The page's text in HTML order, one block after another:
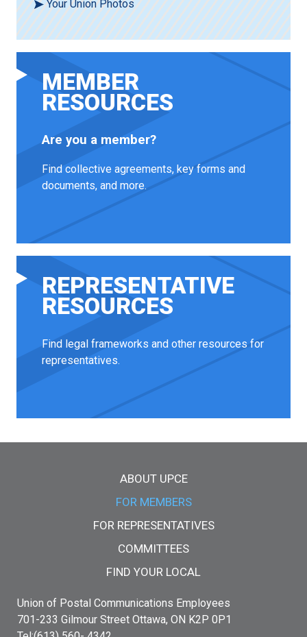
Your Union Photos
MEMBER
RESOURCES
Are you a member?
Find collective agreements, key forms and
documents, and more.
REPRESENTATIVE
RESOURCES
Find legal frameworks and other resources for
representatives.
ABOUT UPCE
FOR MEMBERS
FOR REPRESENTATIVES
COMMITTEES
FIND YOUR LOCAL
Union of Postal Communications Employees
701-233 Gilmour Street Ottawa, ON K2P 0P1